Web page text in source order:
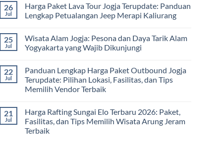
Mewah
Building
dan
Outbound
on
Panduan
Lengkap
Ledok
Sambi:
Pilihan
Team
Building,
dan
Gathering
26
Jul
Harga Paket Lava Tour Jogja Terupdate: Panduan
Lengkap Petualangan Jeep Merapi Kaliurang
on
Harga
Paket
Jogja
Terupdate:
Panduan
Lengkap
Merapi
Kaliurang
25
Jul
Wisata Alam Jogja: Pesona dan Daya Tarik Alam
Yogyakarta yang Wajib Dikunjungi
on
Wisata
Alam
Jogja:
Daya
Tarik
Alam
Yogyakarta
yang
22
Jul
Panduan Lengkap Harga Paket Outbound Jogja
Terupdate: Pilihan Lokasi, Fasilitas, dan Tips
Memilih Vendor Terbaik
on
Panduan
Lengkap
Harga
21
Jul
Harga Rafting Sungai Elo Terbaru 2026: Paket,
Fasilitas, dan Tips Memilih Wisata Arung Jeram
Terbaik